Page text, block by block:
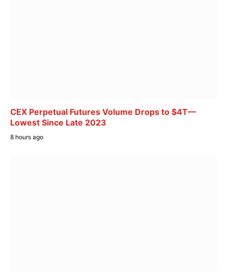
CEX Perpetual Futures Volume Drops to $4T—
Lowest Since Late 2023
8 hours ago